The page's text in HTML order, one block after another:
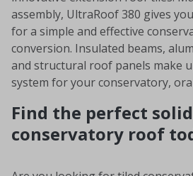
assembly, UltraRoof 380 gives
for a simple and effective
conversion. Insulated beams,
and structural roof panels make
system for your conservatory,
Find the perfect solid
conservatory roof